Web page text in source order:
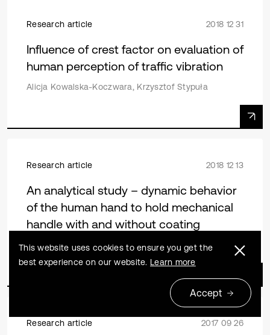
Research article 2018 12 31
Influence of crest factor on evaluation of
human perception of traffic vibration
Alicja Kowalska-Koczwara, Krzysztof Stypuła
Research article 2018 12 13
An analytical study – dynamic behavior
of the human hand to hold mechanical
handle with and without coating
Jain A. R. Tony Benedict, Alphin Masilamany Santha
Research article 2017 09 26
This website uses cookies to ensure you get the
best experience on our website. Learn more
Accept